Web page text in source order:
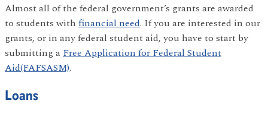
Almost all of the federal government’s grants are awarded
to students with financial need. If you are interested in our
grants, or in any federal student aid, you have to start by
submitting a Free Application for Federal Student
Aid(FAFSASM).
Loans